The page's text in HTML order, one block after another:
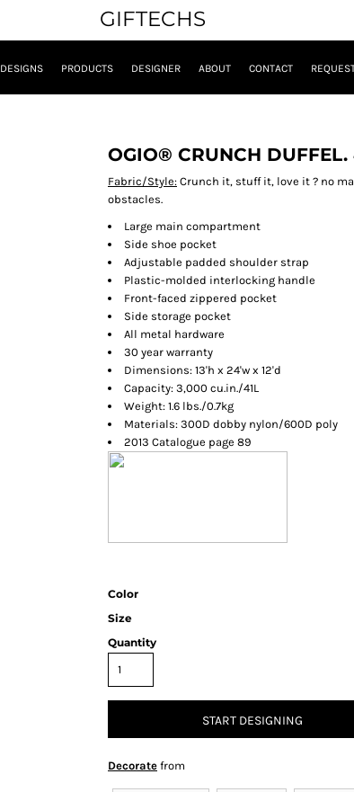
GIFTECHS
DESIGNS PRODUCTS DESIGNER ABOUT CONTACT
OGIO® CRUNCH DUFFEL.
Fabric/Style: Crunch it, stuff it, love it ? no
obstacles.
Large main compartment
Side shoe pocket
Adjustable padded shoulder strap
Plastic-molded interlocking handle
Front-faced zippered pocket
Side storage pocket
All metal hardware
30 year warranty
Dimensions: 13'h x 24'w x 12'd
Capacity: 3,000 cu.in./41L
Weight: 1.6 lbs./0.7kg
Materials: 300D dobby nylon/600D poly
2013 Catalogue page 89
Color
Size
Quantity
START DESIGNING
Decorate from